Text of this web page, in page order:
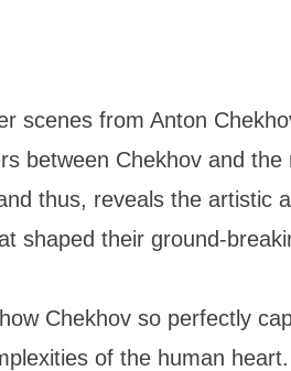
scenes from Anton
between Chekhov and the
thus, reveals the artistic
shaped their ground-
Chekhov so perfectly
of the human heart.